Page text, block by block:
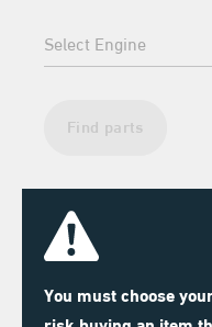
Find parts
You must choose